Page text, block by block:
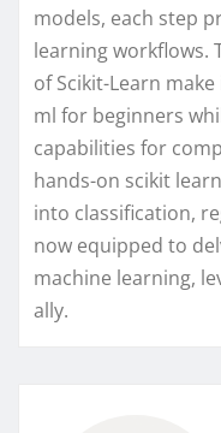
models, each step
learning workflows.
of Scikit-Learn
ml for beginners
capabilities for
hands-on scikit
into classification,
now equipped to
machine learning,
ally.